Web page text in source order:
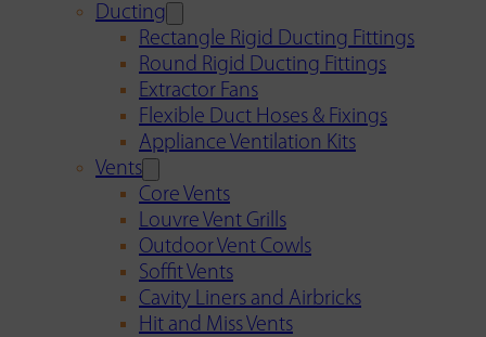
Ducting
Rectangle Rigid Ducting Fittings
Round Rigid Ducting Fittings
Extractor Fans
Flexible Duct Hoses & Fixings
Appliance Ventilation Kits
Vents
Core Vents
Louvre Vent Grills
Outdoor Vent Cowls
Soffit Vents
Cavity Liners and Airbricks
Hit and Miss Vents